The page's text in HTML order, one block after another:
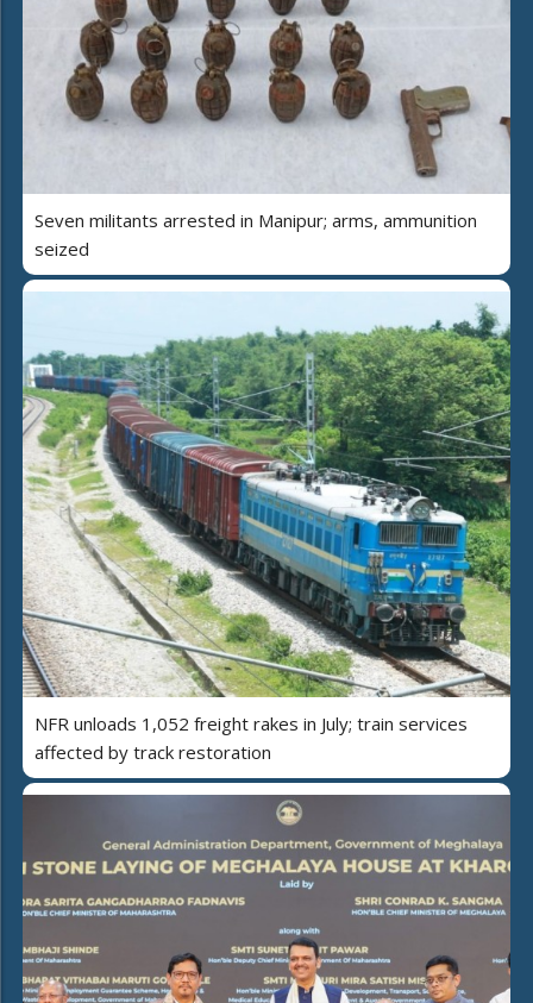
Seven militants arrested in Manipur; arms, ammunition
seized
NFR unloads 1,052 freight rakes in July; train services
affected by track restoration